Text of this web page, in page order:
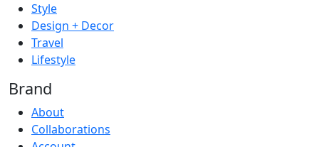
Style
Design + Decor
Travel
Lifestyle
Brand
About
Collaborations